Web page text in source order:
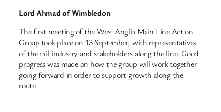
Lord Ahmad of Wimbledon
The first meeting of the West Anglia Main Line Action
Group took place on 13 September, with representatives
of the rail industry and stakeholders along the line. Good
progress was made on how the group will work together
going forward in order to support growth along the
route.